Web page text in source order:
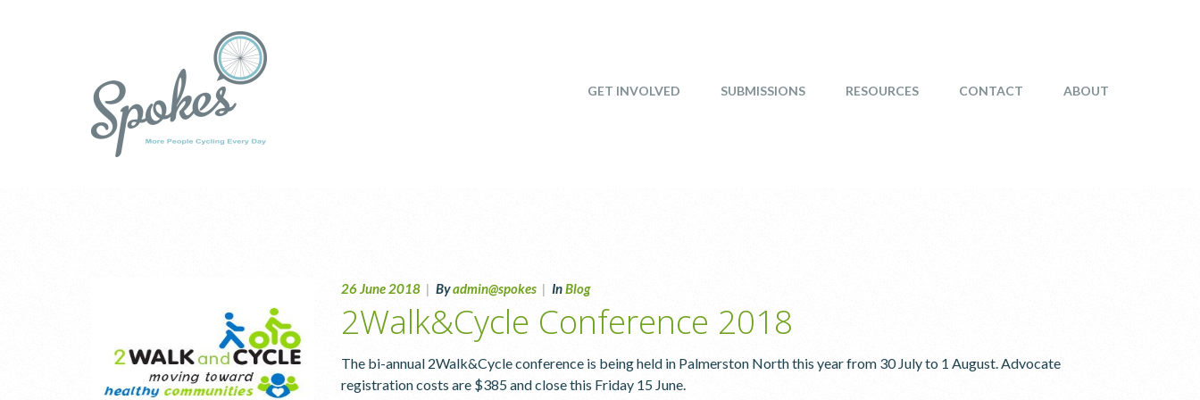
GET INVOLVED SUBMISSIONS RESOURCES CONTACT ABOUT
26 June 2018 | Byadmin@spokes | InBlog
2Walk&Cycle Conference 2018
The bi-annual 2Walk&Cycle conference is being held in Palmerston North this year from 30 July to 1 August. Advocate
registration costs are $385 and close this Friday 15 June.